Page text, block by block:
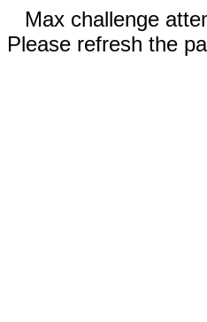
Max challenge
Please refresh the